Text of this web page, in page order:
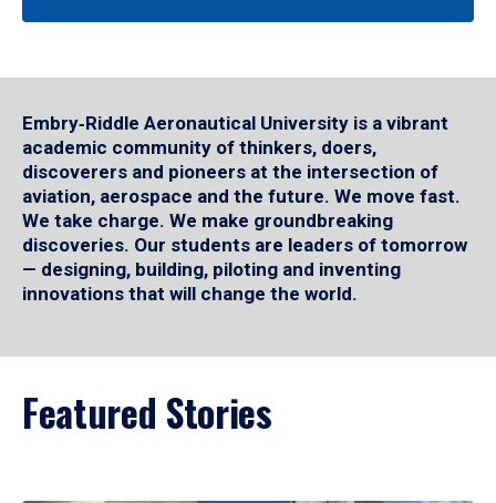
Embry‑Riddle Aeronautical University is a vibrant
academic community of thinkers, doers,
discoverers and pioneers at the intersection of
aviation, aerospace and the future. We move fast.
We take charge. We make groundbreaking
discoveries. Our students are leaders of tomorrow
— designing, building, piloting and inventing
innovations that will change the world.
Featured Stories